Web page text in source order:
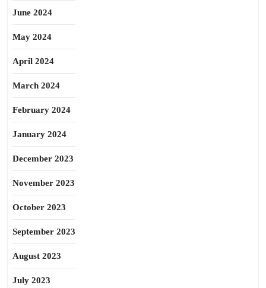
June 2024
May 2024
April 2024
March 2024
February 2024
January 2024
December 2023
November 2023
October 2023
September 2023
August 2023
July 2023